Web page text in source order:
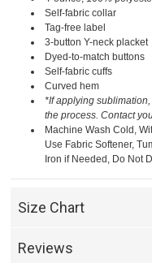
Self-fabric collar
Tag-free label
3-button Y-neck placket
Dyed-to-match buttons
Self-fabric cuffs
Curved hem
*If applying
the process. Contact
Machine Wash Cold,
Use Fabric Softener,
Iron if Needed, Do Not
Size Chart
Reviews